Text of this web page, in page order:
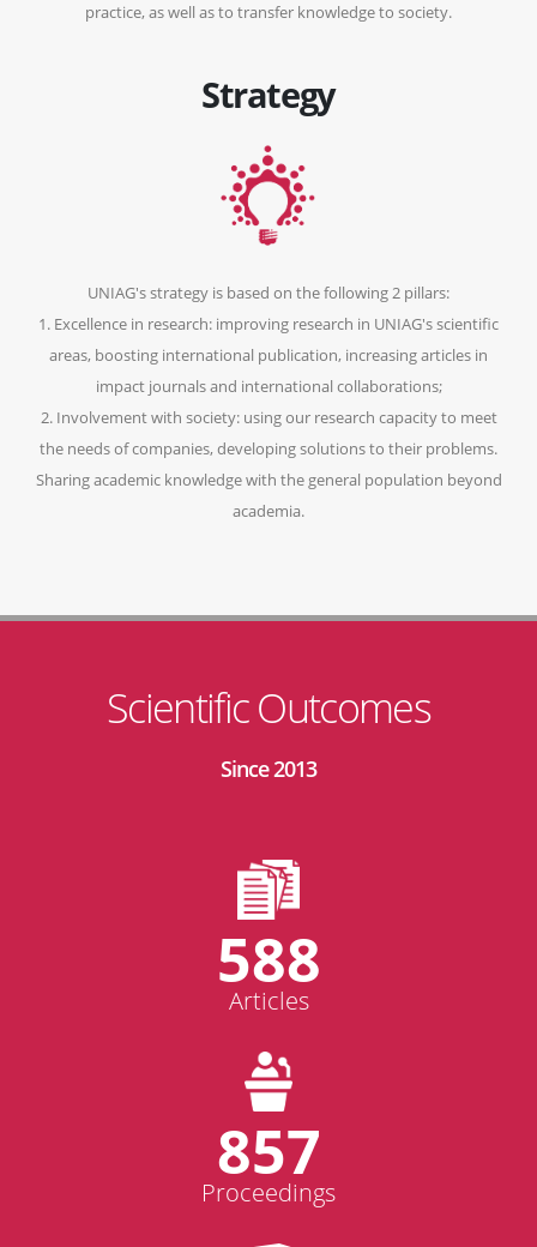
practice, as well as to transfer knowledge to society.
Strategy
UNIAG's strategy is based on the following 2 pillars:
1. Excellence in research: improving research in UNIAG's scientific
areas, boosting international publication, increasing articles in
impact journals and international collaborations;
2. Involvement with society: using our research capacity to meet
the needs of companies, developing solutions to their problems.
Sharing academic knowledge with the general population beyond
academia.
Scientific Outcomes
Since 2013
588
Articles
857
Proceedings